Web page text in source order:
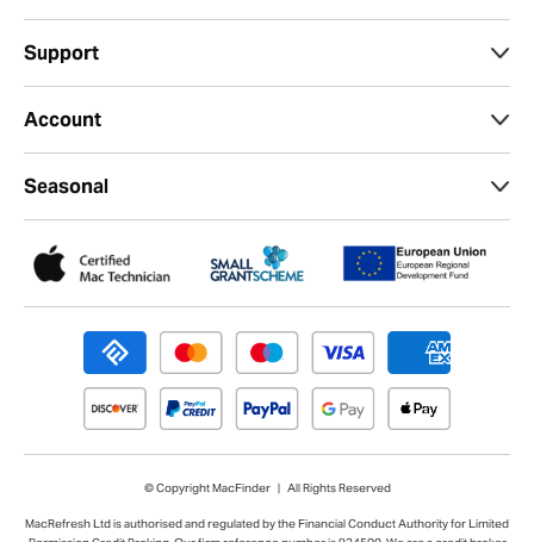
Support
Account
Seasonal
© Copyright MacFinder | All Rights Reserved
MacRefresh Ltd is authorised and regulated by the Financial Conduct Authority for Limited